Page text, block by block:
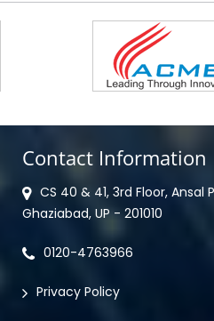
Contact Information
CS 40 & 41, 3rd Floor, Ansal
Ghaziabad, UP - 201010
0120-4763966
Privacy Policy